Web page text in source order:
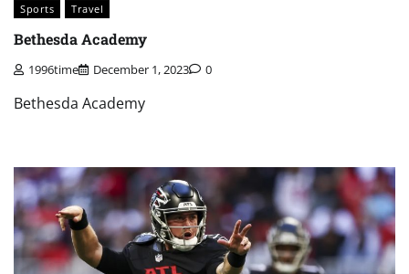
Sports
Travel
Bethesda Academy
1996time December 1, 2023 0
Bethesda Academy